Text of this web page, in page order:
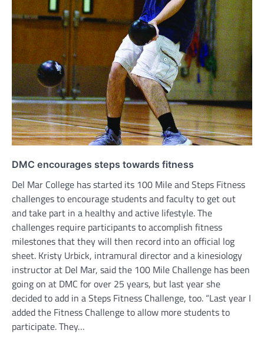
DMC encourages steps towards fitness
Del Mar College has started its 100 Mile and Steps Fitness
challenges to encourage students and faculty to get out
and take part in a healthy and active lifestyle. The
challenges require participants to accomplish fitness
milestones that they will then record into an official log
sheet. Kristy Urbick, intramural director and a kinesiology
instructor at Del Mar, said the 100 Mile Challenge has been
going on at DMC for over 25 years, but last year she
decided to add in a Steps Fitness Challenge, too. “Last year I
added the Fitness Challenge to allow more students to
participate. They…